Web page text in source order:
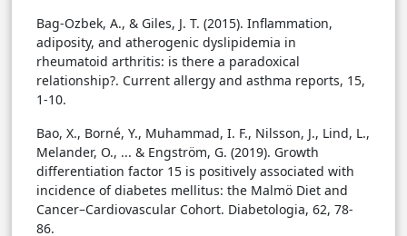
Bag-Ozbek, A., & Giles, J. T. (2015). Inflammation,
adiposity, and atherogenic dyslipidemia in
rheumatoid arthritis: is there a paradoxical
relationship?. Current allergy and asthma reports, 15,
1-10.
Bao, X., Borné, Y., Muhammad, I. F., Nilsson, J., Lind, L.,
Melander, O., ... & Engström, G. (2019). Growth
differentiation factor 15 is positively associated with
incidence of diabetes mellitus: the Malmö Diet and
Cancer–Cardiovascular Cohort. Diabetologia, 62, 78-
86.